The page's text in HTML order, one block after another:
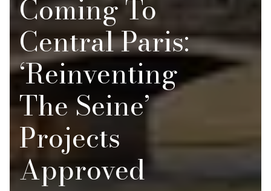
Coming To
Central Paris:
‘Reinventing
The Seine’
Projects
Approved